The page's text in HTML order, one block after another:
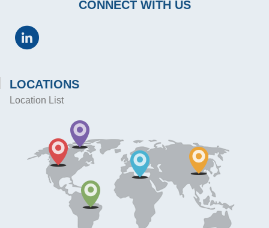
CONNECT WITH US
LOCATIONS
Location List